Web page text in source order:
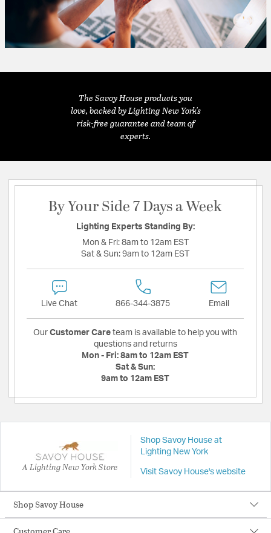
The Savoy House products you
love, backed by Lighting New York's
risk-free guarantee and team of
experts.
By Your Side 7 Days a Week
Lighting Experts Standing By:
Mon & Fri: 8am to 12am EST
Sat & Sun: 9am to 12am EST
Live Chat 866-344-3875 Email
Our Customer Care team is available to help you with
questions and returns
Mon - Fri: 8am to 12am EST
Sat & Sun:
9am to 12am EST
A Lighting New York Store
Shop Savoy House at
Lighting New York
Visit Savoy House's website
Shop Savoy House